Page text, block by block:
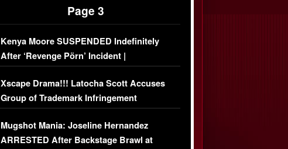
Page 3
Kenya Moore SUSPENDED Indefinitely
After ‘Revenge Pörn’ Incident |
EXCLUSIVE DETAILS
Xscape Drama!!! Latocha Scott Accuses
Group of Trademark Infringement
[EXCLUSIVE]
Mugshot Mania: Joseline Hernandez
ARRESTED After Backstage Brawl at